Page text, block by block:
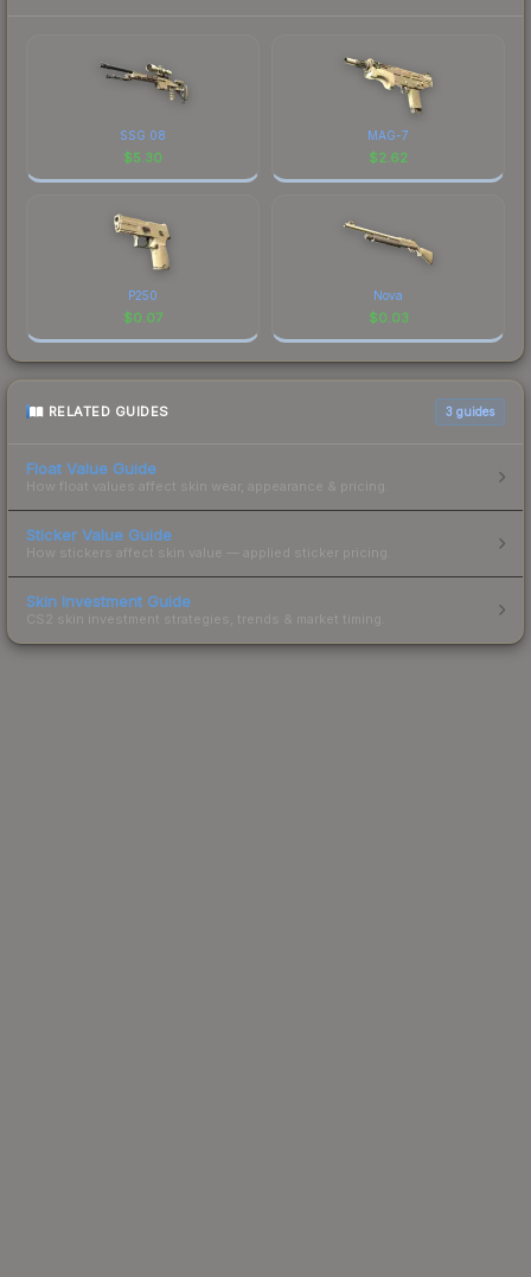
SSG 08
$5.30
MAG-7
$2.62
P250
$0.07
Nova
$0.03
RELATED GUIDES 3 guides
Float Value Guide
How float values affect skin wear, appearance & pricing.
Sticker Value Guide
How stickers affect skin value — applied sticker pricing.
Skin Investment Guide
CS2 skin investment strategies, trends & market timing.